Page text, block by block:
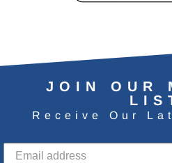
JOIN OUR
Receive Our